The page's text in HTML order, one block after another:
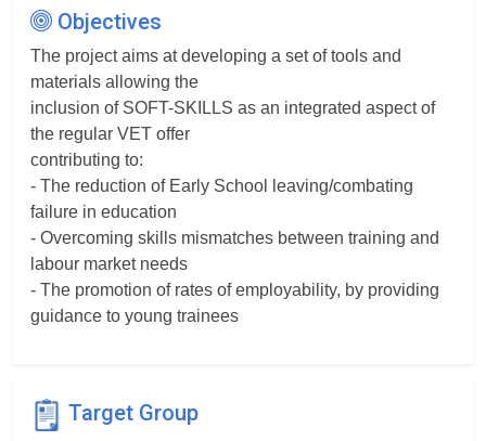
Objectives
The project aims at developing a set of tools and
materials allowing the
inclusion of SOFT-SKILLS as an integrated aspect of
the regular VET offer
contributing to:
- The reduction of Early School leaving/combating
failure in education
- Overcoming skills mismatches between training and
labour market needs
- The promotion of rates of employability, by providing
guidance to young trainees
Target Group